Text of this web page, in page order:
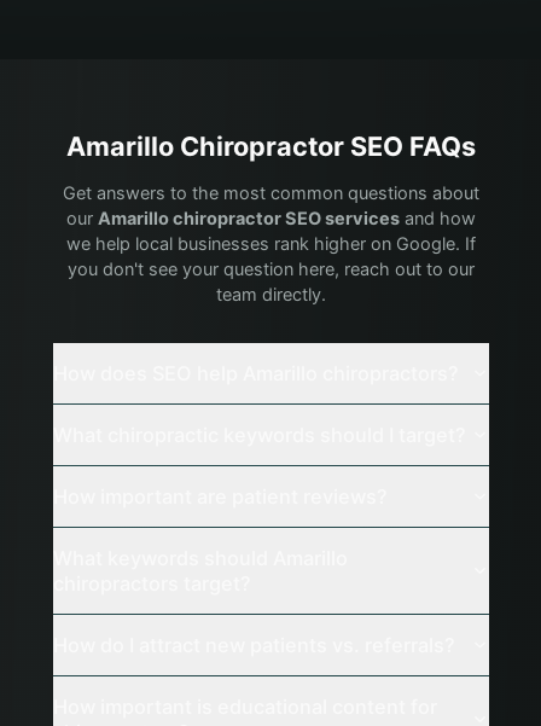
Amarillo ChiropractorSEO FAQs
Get answers to the most common questions about
our AmarillochiropractorSEO servicesand how
we help local businesses rank higher on Google. If
you don't see your question here, reach out to our
team directly.